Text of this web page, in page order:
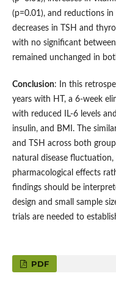
(p=0.01), and reductions
decreases in TSH and
with no significant
remained unchanged in
Conclusion: In this
years with HT, a 6-week
with reduced IL-6 levels
insulin, and BMI. The
and TSH across both
natural disease
pharmacological effects
findings should be
design and small sample
trials are needed to
PDF